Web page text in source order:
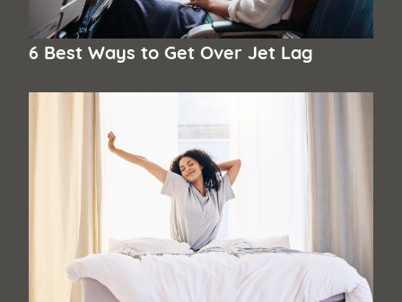
6 Best Ways to Get Over Jet Lag